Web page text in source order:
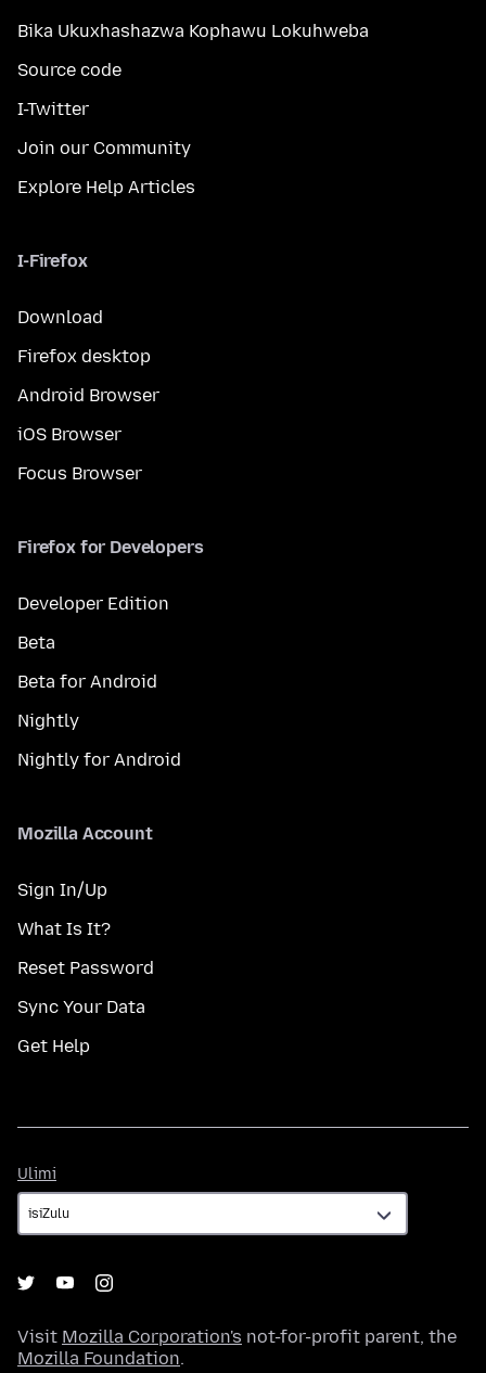
Bika Ukuxhashazwa Kophawu Lokuhweba
Source code
I-Twitter
Join our Community
Explore Help Articles
I-Firefox
Download
Firefox desktop
Android Browser
iOS Browser
Focus Browser
Firefox for Developers
Developer Edition
Beta
Beta for Android
Nightly
Nightly for Android
Mozilla Account
Sign In/Up
What Is It?
Reset Password
Sync Your Data
Get Help
Ulimi
Visit Mozilla Corporation's not-for-profit parent, the
Mozilla Foundation.